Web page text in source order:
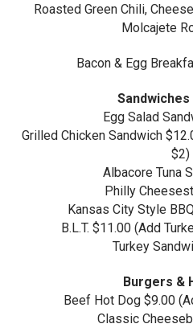
Roasted Green Chili,
Molcajete
Bacon & Egg
Sandwiches
Egg Salad
Grilled Chicken Sandwich
$2)
Albacore Tuna
Philly
Kansas City Style
B.L.T. $11.00 (Add
Turkey
Burgers &
Beef Hot Dog $9.00
Classic